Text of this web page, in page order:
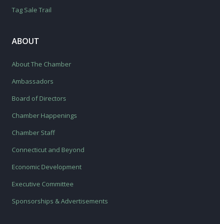
Tag Sale Trail
ABOUT
About The Chamber
Ambassadors
Board of Directors
Chamber Happenings
Chamber Staff
Connecticut and Beyond
Economic Development
Executive Committee
Sponsorships & Advertisements